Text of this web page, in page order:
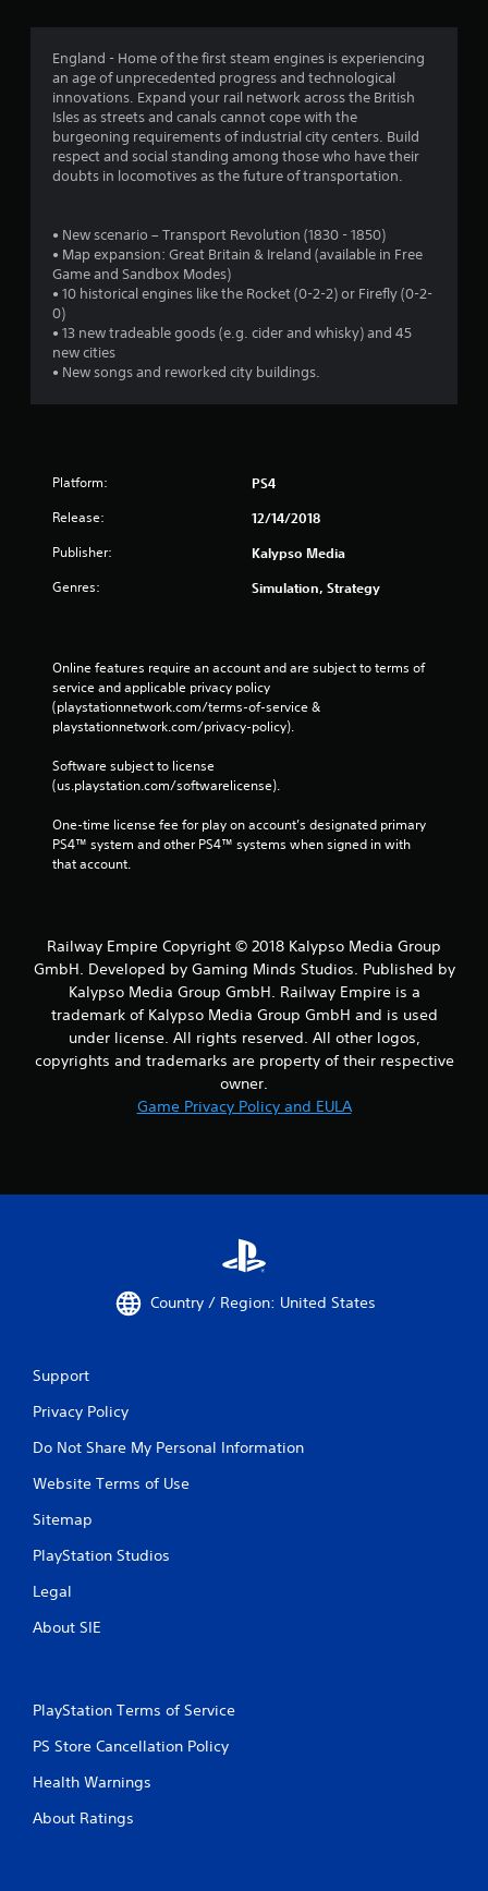
t
i
n
g
s
England - Home of the first steam engines is experiencing
an age of unprecedented progress and technological
innovations. Expand your rail network across the British
Isles as streets and canals cannot cope with the
burgeoning requirements of industrial city centers. Build
respect and social standing among those who have their
doubts in locomotives as the future of transportation.
• New scenario – Transport Revolution (1830 - 1850)
• Map expansion: Great Britain & Ireland (available in Free
Game and Sandbox Modes)
• 10 historical engines like the Rocket (0-2-2) or Firefly (0-2-
0)
• 13 new tradeable goods (e.g. cider and whisky) and 45
new cities
• New songs and reworked city buildings.
Platform: PS4
Release: 12/14/2018
Publisher: Kalypso Media
Genres: Simulation, Strategy
Online features require an account and are subject to terms of
service and applicable privacy policy
(playstationnetwork.com/terms-of-service &
playstationnetwork.com/privacy-policy).
Software subject to license
(us.playstation.com/softwarelicense).
One-time license fee for play on account’s designated primary
PS4™ system and other PS4™ systems when signed in with
that account.
Railway Empire Copyright © 2018 Kalypso Media Group
GmbH. Developed by Gaming Minds Studios. Published by
Kalypso Media Group GmbH. Railway Empire is a
trademark of Kalypso Media Group GmbH and is used
under license. All rights reserved. All other logos,
copyrights and trademarks are property of their respective
owner.
Game Privacy Policy and EULA
Country / Region: United States
Support
Privacy Policy
Do Not Share My Personal Information
Website Terms of Use
Sitemap
PlayStation Studios
Legal
About SIE
PlayStation Terms of Service
PS Store Cancellation Policy
Health Warnings
About Ratings